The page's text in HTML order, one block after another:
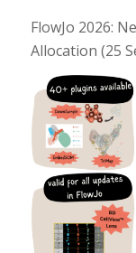
FlowJo 2026:
Allocation (25